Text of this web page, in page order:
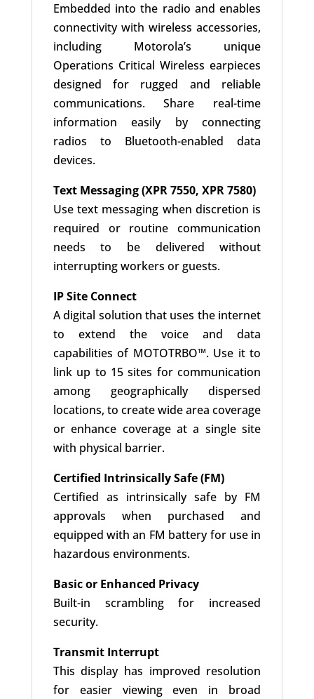
Embedded into the radio and enables
connectivity with wireless accessories,
including Motorola’s unique
Operations Critical Wireless earpieces
designed for rugged and reliable
communications. Share real-time
information easily by connecting
radios to Bluetooth-enabled data
devices.
Text Messaging (XPR 7550, XPR 7580)
Use text messaging when discretion is
required or routine communication
needs to be delivered without
interrupting workers or guests.
IP Site Connect
A digital solution that uses the internet
to extend the voice and data
capabilities of MOTOTRBO™. Use it to
link up to 15 sites for communication
among geographically dispersed
locations, to create wide area coverage
or enhance coverage at a single site
with physical barrier.
Certified Intrinsically Safe (FM)
Certified as intrinsically safe by FM
approvals when purchased and
equipped with an FM battery for use in
hazardous environments.
Basic or Enhanced Privacy
Built-in scrambling for increased
security.
Transmit Interrupt
This display has improved resolution
for easier viewing even in broad